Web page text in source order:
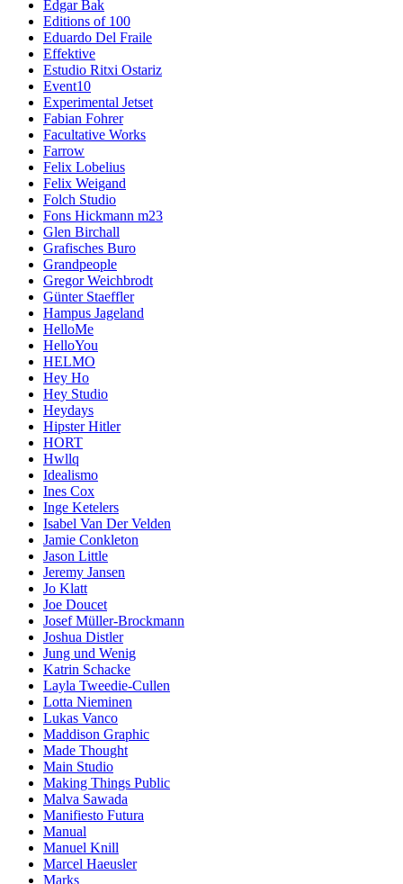
Edgar Bak
Editions of 100
Eduardo Del Fraile
Effektive
Estudio Ritxi Ostariz
Event10
Experimental Jetset
Fabian Fohrer
Facultative Works
Farrow
Felix Lobelius
Felix Weigand
Folch Studio
Fons Hickmann m23
Glen Birchall
Grafisches Buro
Grandpeople
Gregor Weichbrodt
Günter Staeffler
Hampus Jageland
HelloMe
HelloYou
HELMO
Hey Ho
Hey Studio
Heydays
Hipster Hitler
HORT
Hwllq
Idealismo
Ines Cox
Inge Ketelers
Isabel Van Der Velden
Jamie Conkleton
Jason Little
Jeremy Jansen
Jo Klatt
Joe Doucet
Josef Müller-Brockmann
Joshua Distler
Jung und Wenig
Katrin Schacke
Layla Tweedie-Cullen
Lotta Nieminen
Lukas Vanco
Maddison Graphic
Made Thought
Main Studio
Making Things Public
Malva Sawada
Manifiesto Futura
Manual
Manuel Knill
Marcel Haeusler
Marks